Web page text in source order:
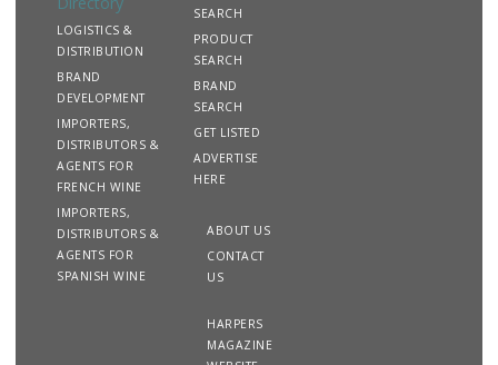
LOGISTICS &
DISTRIBUTION
BRAND
DEVELOPMENT
IMPORTERS,
DISTRIBUTORS &
AGENTS FOR
FRENCH WINE
IMPORTERS,
DISTRIBUTORS &
AGENTS FOR
SPANISH WINE
SEARCH
PRODUCT
SEARCH
BRAND
SEARCH
GET LISTED
ADVERTISE
HERE
ABOUT US
CONTACT
US
HARPERS
MAGAZINE